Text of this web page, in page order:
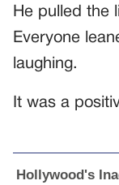
He pulled the
Everyone
laughing.
It was a